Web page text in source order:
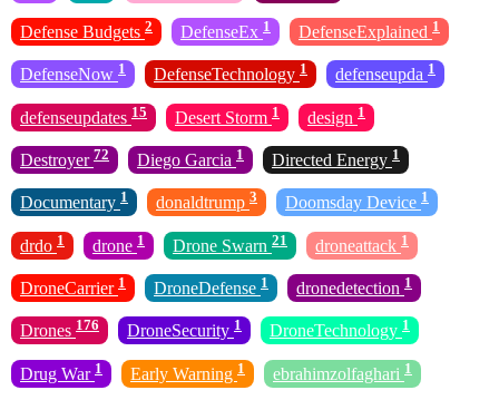
Defense Budgets 2 DefenseEx 1 DefenseExplained 1
DefenseNow 1 DefenseTechnology 1 defenseupda 1
defenseupdates 15 Desert Storm 1 design 1
Destroyer 72 Diego Garcia 1 Directed Energy 1
Documentary 1 donaldtrump 3 Doomsday Device 1
drdo 1 drone 1 Drone Swarn 21 droneattack 1
DroneCarrier 1 DroneDefense 1 dronedetection 1
Drones 176 DroneSecurity 1 DroneTechnology 1
Drug War 1 Early Warning 1 ebrahimzolfaghari 1